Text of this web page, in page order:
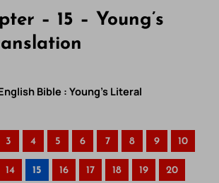
– 15 – Young’s
Bible : Young’s Literal
3 4 5 6 7 8 9 10
14 15 16 17 18 19 20